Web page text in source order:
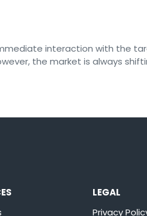
interaction with the
the market is always
LEGAL
Privacy